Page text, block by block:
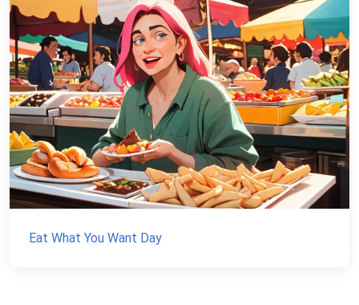
Eat What You Want Day